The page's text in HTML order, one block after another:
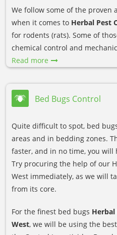
We follow some of the proven
when it comes to Herbal Pest
for rodents (rats). Some of
chemical control and
Read more
Bed Bugs Control
Quite difficult to spot, bed
areas and in bedding zones.
faster, and in no time, you will
Try procuring the help of our
West immediately, as we will
from its core.
For the finest bed bugs
West, we will be using the